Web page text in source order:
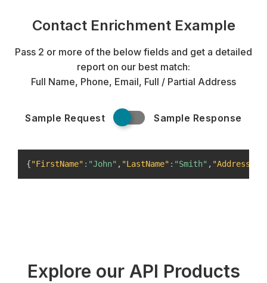
Contact Enrichment Example
Pass 2 or more of the below fields and get a detailed
report on our best match:
Full Name, Phone, Email, Full / Partial Address
Sample Request Sample Response
{"FirstName" : "John" , "LastName" : "Smith" , "Address"
Explore our API Products